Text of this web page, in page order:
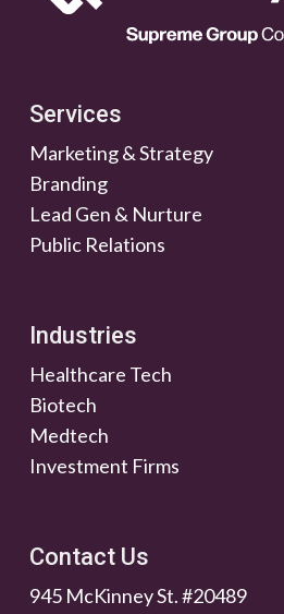
Services
Marketing & Strategy
Branding
Lead Gen & Nurture
Public Relations
Industries
Healthcare Tech
Biotech
Medtech
Investment Firms
Contact Us
945 McKinney St. #20489